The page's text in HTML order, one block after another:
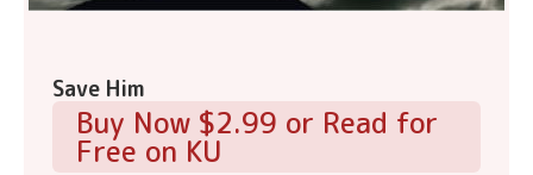
Save Him
Buy Now $2.99 or Read for
Free on KU